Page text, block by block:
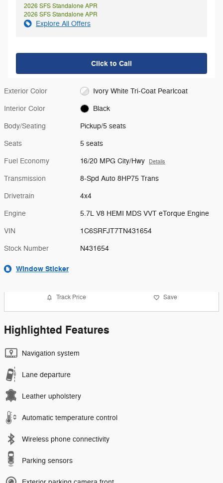
2026 SFS Standalone APR
2026 SFS Standalone APR
Explore All Offers
Click to Call
Exterior Color Ivory White Tri-Coat Pearlcoat
Interior Color Black
Body/Seating Pickup/5 seats
Seats 5 seats
Fuel Economy 16/20 MPG City/Hwy Details
Transmission 8-Spd Auto 8HP75 Trans
Drivetrain 4x4
Engine 5.7L V8 HEMI MDS VVT eTorque Engine
VIN 1C6SRFJT7TN431654
Stock Number N431654
Window Sticker
Track Price Save
Highlighted Features
Navigation system
Lane departure
Leather upholstery
Automatic temperature control
Wireless phone connectivity
Parking sensors